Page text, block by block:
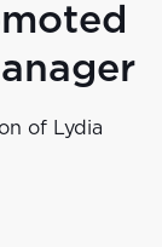
of Lydia